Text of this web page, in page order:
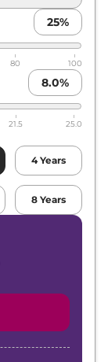
25%
80 100
8.0%
21.5 25.0
4 Years
8 Years